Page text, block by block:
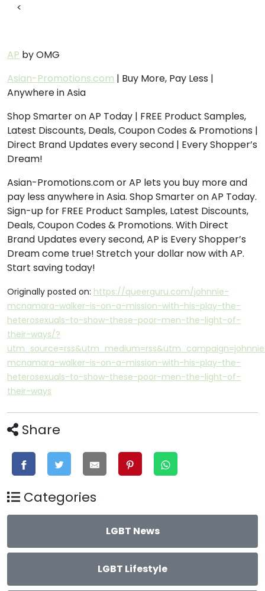
<
AP by OMG
Asian-Promotions.com | Buy More, Pay Less |
Anywhere in Asia
Shop Smarter on AP Today | FREE Product Samples,
Latest Discounts, Deals, Coupon Codes & Promotions |
Direct Brand Updates every second | Every Shopper’s
Dream!
Asian-Promotions.com or AP lets you buy more and
pay less anywhere in Asia. Shop Smarter on AP Today.
Sign-up for FREE Product Samples, Latest Discounts,
Deals, Coupon Codes & Promotions. With Direct
Brand Updates every second, AP is Every Shopper’s
Dream come true! Stretch your dollar now with AP.
Start saving today!
Originally posted on: https://queerguru.com/johnnie-
mcnamara-walker-is-on-a-mission-with-his-play-the-
heterosexuals-to-show-these-poor-men-the-light-of-
their-ways/?
mcnamara-walker-is-on-a-mission-with-his-play-the-
heterosexuals-to-show-these-poor-men-the-light-of-
their-ways
Share
Categories
LGBT News
LGBT Lifestyle